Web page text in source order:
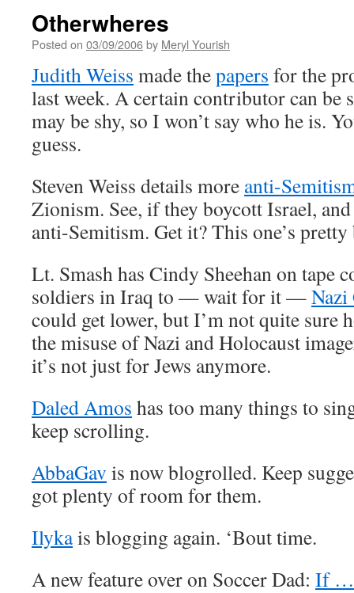
Otherwheres
Posted on 03/09/2006by Meryl Yourish
Judith Weiss made thepapers for the
last week. A certain contributor can be
may be shy, so I won’t say who he is.
guess.
Steven Weiss details more anti-
Zionism. See, if they boycott Israel,
anti-Semitism. Get it? This one’s pretty
Lt. Smash has Cindy Sheehan on tape
soldiers in Iraq to — wait for it —Nazi
could get lower, but I’m not quite sure
the misuse of Nazi and Holocaust
it’s not just for Jews anymore.
Daled Amos has too many things to
keep scrolling.
AbbaGav is now blogrolled. Keep
got plenty of room for them.
Ilykais blogging again. ‘Bout time.
A new feature over on Soccer Dad: If …